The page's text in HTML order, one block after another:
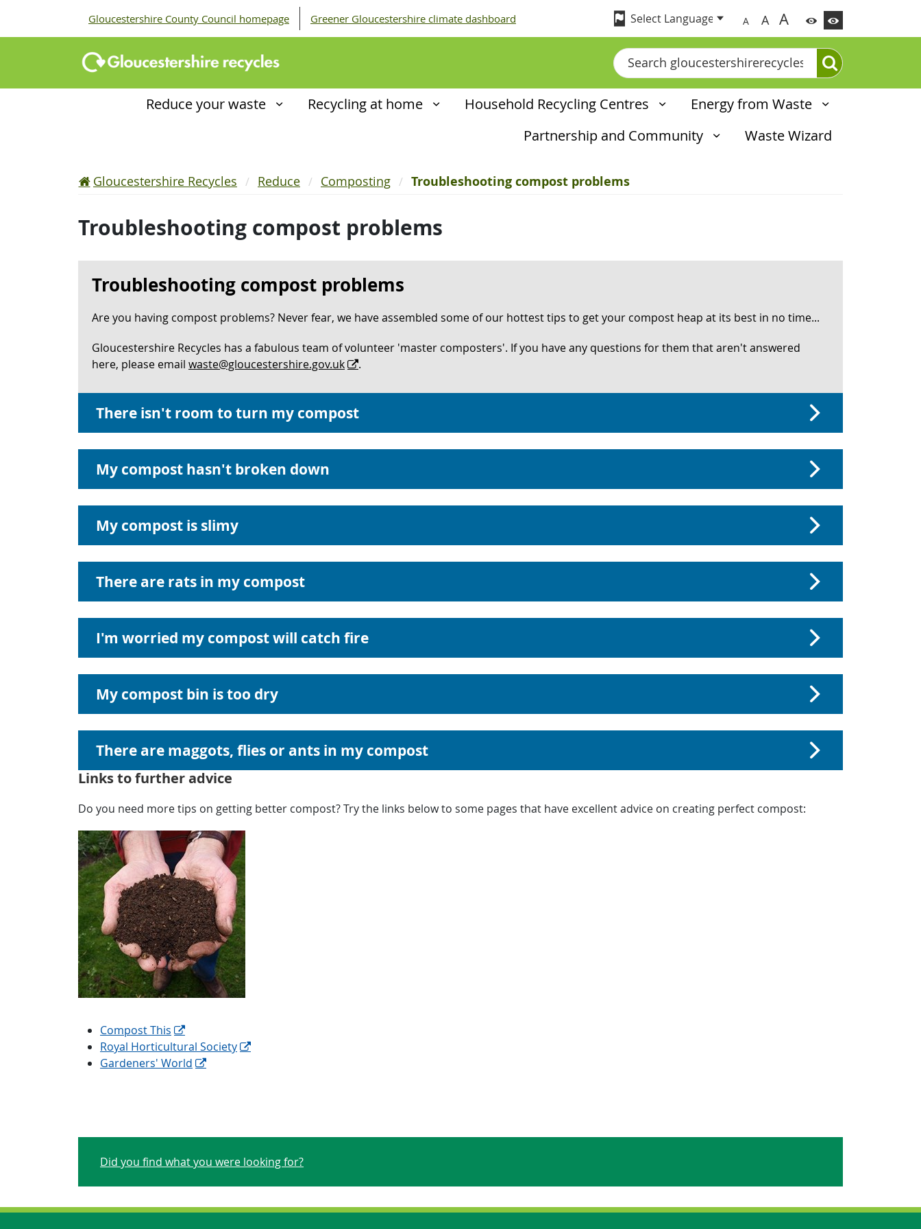
Gloucestershire County Council homepage Greener Gloucestershire climate dashboard A A A
Search
Reduce your waste Recycling at home Household Recycling Centres
Energy from Waste
Partnership and Community
Waste Wizard
Gloucestershire Recycles Reduce Composting Troubleshooting compost problems
Troubleshooting compost problems
Troubleshooting compost problems
Are you having compost problems? Never fear, we have assembled some of our hottest tips to get your compost heap at its best in no time...
Gloucestershire Recycles has a fabulous team of volunteer 'master composters'. If you have any questions for them that aren't answered
here, please email waste@gloucestershire.gov.uk .
There isn't room to turn my compost
My compost hasn't broken down
My compost is slimy
There are rats in my compost
I'm worried my compost will catch fire
My compost bin is too dry
There are maggots, flies or ants in my compost
Links to further advice
Do you need more tips on getting better compost? Try the links below to some pages that have excellent advice on creating perfect compost:
Compost This
Royal Horticultural Society
Gardeners' World
Did you find what you were looking for?